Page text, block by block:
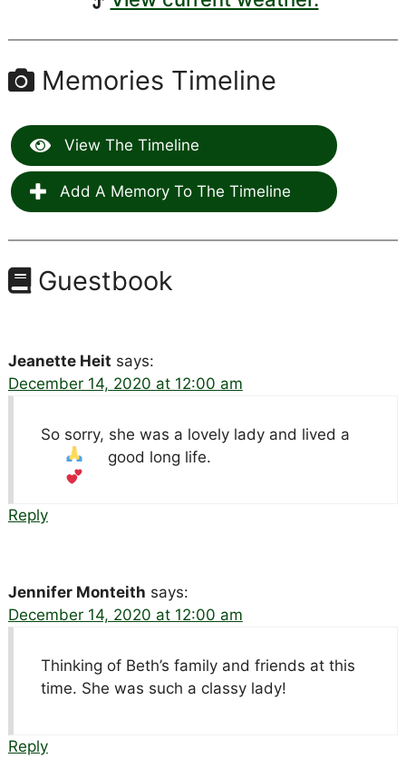
Memories Timeline
View The Timeline
Add A Memory To The Timeline
Guestbook
Jeanette Heit says:
December 14, 2020 at 12:00 am
So sorry, she was a lovely lady and lived a
good long life.
Reply
Jennifer Monteith says:
December 14, 2020 at 12:00 am
Thinking of Beth’s family and friends at this
time. She was such a classy lady!
Reply